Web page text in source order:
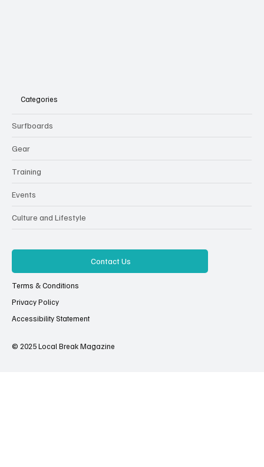
Categories
Surfboards
Gear
Training
Events
Culture and Lifestyle
© 2025 Local Break Magazine
Contact Us
Terms & Conditions
Privacy Policy
Accessibility Statement